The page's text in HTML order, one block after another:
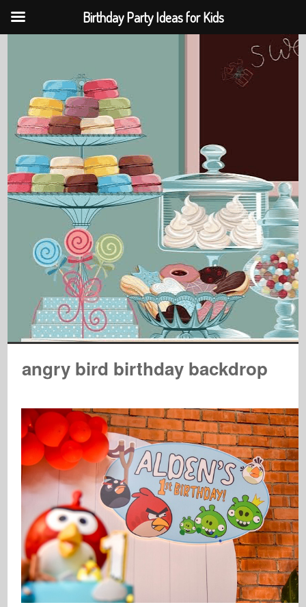
angry bird birthday backdrop
Birthday Party Ideas for Kids